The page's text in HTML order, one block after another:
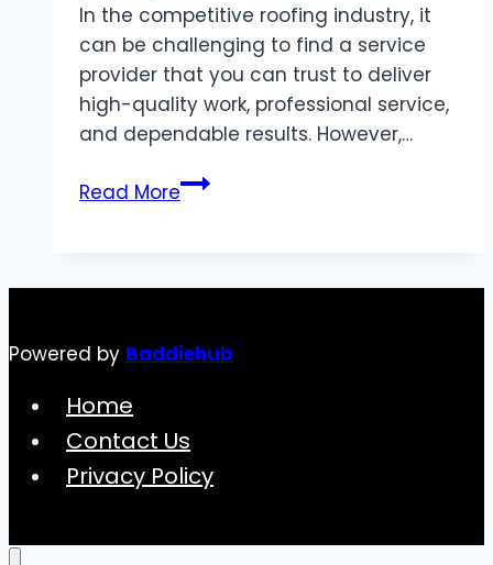
In the competitive roofing industry, it
can be challenging to find a service
provider that you can trust to deliver
high-quality work, professional service,
and dependable results. However,…
Read MoreRoofing
&
Trusted
Partner
Powered by Baddiehub
Home
Contact Us
Privacy Policy